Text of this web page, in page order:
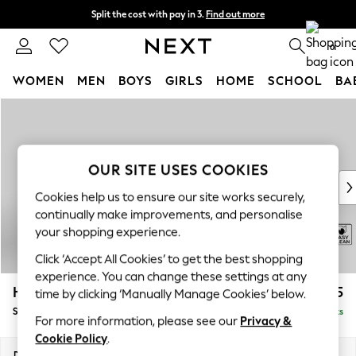
Split the cost with pay in 3. Find out more
Next day delivery - order by 11pm. T&Cs apply 0
WOMEN MEN BOYS GIRLS HOME SCHOOL
New In & Trending
New: This Week
Top Picks
Trending on Social
Polka Dots
Summer Textures
Blues & Chambrays
Chocolate Brown
Linen Collection
Summer Whites
Hayden Highback £525
Storage Footstool Delivered in 7 Weeks
OUR SITE USES COOKIES
Cookies help us to ensure our site works securely,
continually make improvements, and personalise
your shopping experience.
Click ‘Accept All Cookies’ to get the best shopping
experience. You can change these settings at any
time by clicking ‘Manually Manage Cookies’ below.
For more information, please see our Privacy &
Cookie Policy.